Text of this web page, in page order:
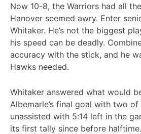
Now 10-8, the Warriors had all
Hanover seemed awry. Enter
Whitaker. He’s not the biggest
his speed can be deadly.
accuracy with the stick, and he
Hawks needed.
Whitaker answered what would
Albemarle’s final goal with two
unassisted with 5:14 left in the
its first tally since before halftime.